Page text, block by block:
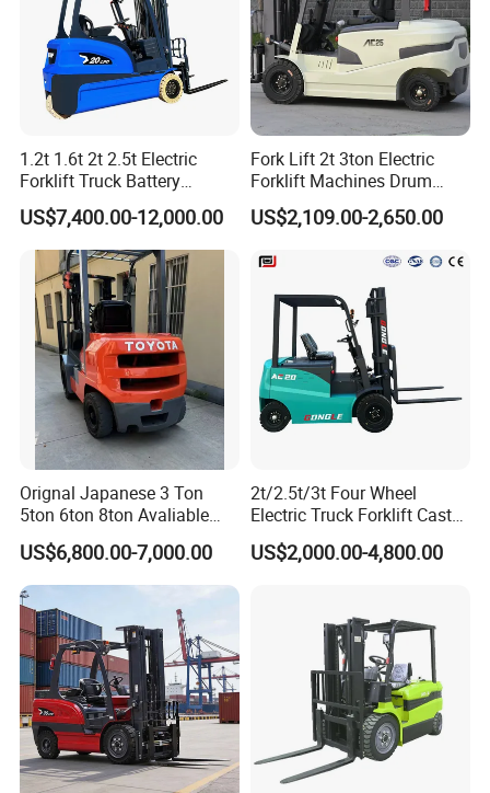
Advantage
Powerful and Heavy-Duty Performance
Equipped with a diesel/LPG engine, boasting high
torque and ample power, it can stably carry loads of
4.0~7.0 tons, meeting the needs of handling heavy
materials such as building materials, metals, and
timber. No charging required, supporting 24-hour
continuous high-intensity operation.
Pneumatic Tires, All-Round Outdoor Performance
Deep-treaded pneumatic tires provide strong grip
and shock absorption, ensuring stable operation on
muddy, gravel, and potholed surfaces, suitable for
complex road conditions such as outdoor/semi-
outdoor, construction sites, freight yards, and
docks. Compared to solid tires, they offer a
1.2t 1.6t 2t 2.5t Electric
Forklift Truck Battery
Forklift
US$7,400.00-12,000.00
Fork Lift 2t 3ton Electric
Forklift Machines Drum
Lifter 4 Wheels
US$2,109.00-2,650.00
Orignal Japanese 3 Ton
5ton 6ton 8ton Avaliable
Fdzn30 Used Toyota Forklift
Diesel/LPG/Gasoline
Forklift Truck
US$6,800.00-7,000.00
2t/2.5t/3t Four Wheel
Electric Truck Forklift Cast
Iron Electric Forklift Sitting
Driving Style with Good
US$2,000.00-4,800.00